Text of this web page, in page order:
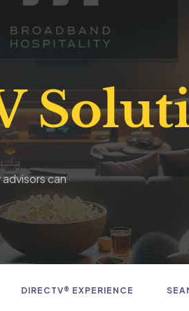
can
DIRECTV® EXPERIENCE